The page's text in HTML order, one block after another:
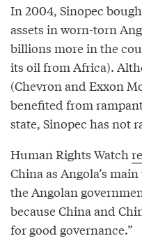
In 2004, Sinopec
assets in worn-torn
billions more in the
its oil from Africa).
(Chevron and Exxon
benefited from
state, Sinopec has not
Human Rights Watch
China as Angola’s
the Angolan
because China and
for good governance.”